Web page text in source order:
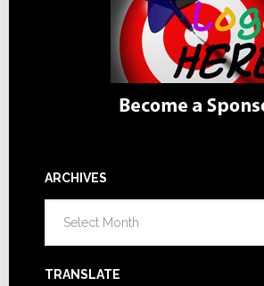
ARCHIVES
TRANSLATE